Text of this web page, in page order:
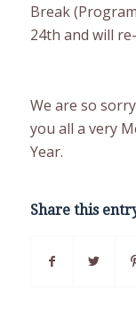
Break
24th and will
We are so
you all a very
Year.
Share this